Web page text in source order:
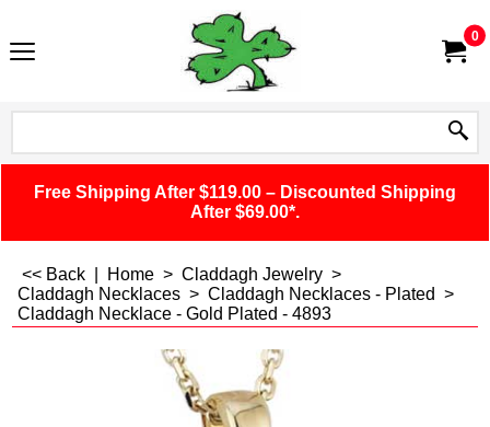
0
Free Shipping After $119.00 – Discounted Shipping
After $69.00*.
<< Back Home > Claddagh Jewelry >
Claddagh Necklaces > Claddagh Necklaces - Plated >
Claddagh Necklace - Gold Plated - 4893